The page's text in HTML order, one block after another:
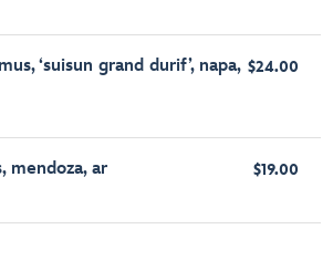
‘suisun grand durif’, napa, $24.00
mendoza, ar $19.00